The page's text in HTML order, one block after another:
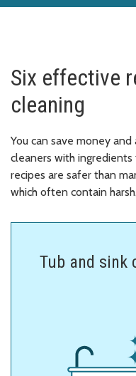
Six effective
cleaning
You can save money
cleaners with ingredients
recipes are safer than
which often contain
Tub and sink